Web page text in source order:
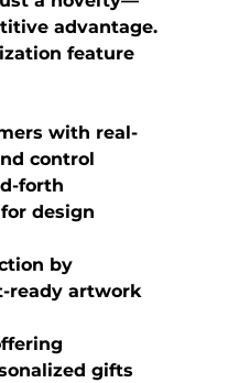
advantage.
feature
with real-
control
forth
for design
by
ready artwork
gifts